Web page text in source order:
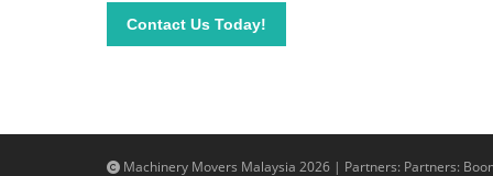
Contact Us Today!
Machinery Movers Malaysia 2026 | Partners: Partners: